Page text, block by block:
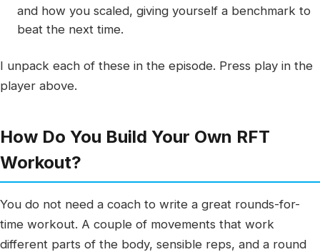
and how you scaled, giving yourself a benchmark to
beat the next time.
I unpack each of these in the episode. Press play in the
player above.
How Do You Build Your Own RFT
Workout?
You do not need a coach to write a great rounds-for-
time workout. A couple of movements that work
different parts of the body, sensible reps, and a round